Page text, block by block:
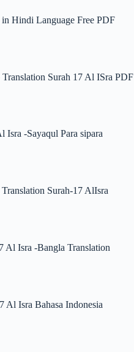
Hindi Language Free PDF
Translation Surah 17 Al ISra PDF
Isra -Sayaqul Para sipara
Surah-17 AlIsra
Al Isra -Bangla Translation
Al Isra Bahasa Indonesia